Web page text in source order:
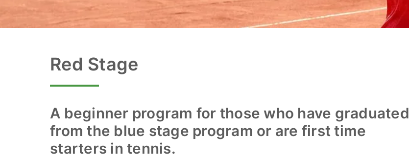
Red Stage
A beginner program for those who have graduated
from the blue stage program or are first time
starters in tennis.